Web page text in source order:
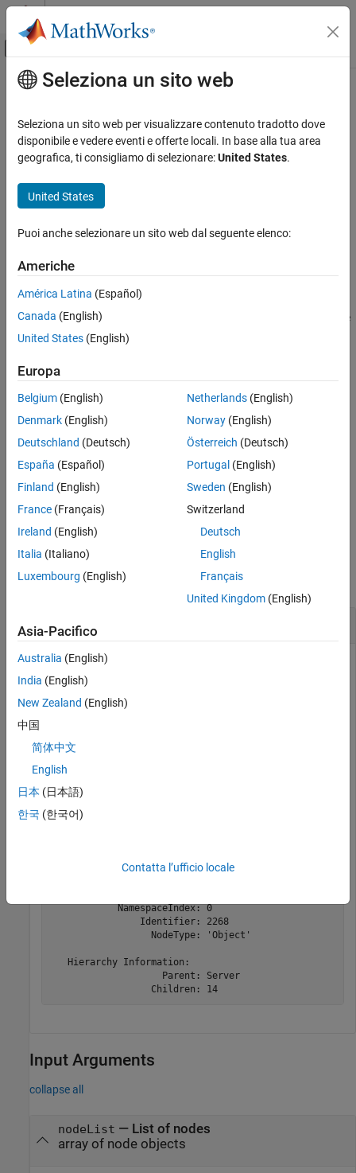
Vai al contenuto
Attiva/disattiva menu di navigazione
Pagina iniziale della documentazione
Industrial Communication Toolbox
OPC Standards Communication
Unified Architecture
ON THIS PAGE
Description
Examples
Input Arguments
Output Arguments
See Also
Contenuto principale
findNodeByName
Find OPC UA server nodes by name
Syntax
foundNodes = findNodeByName(nodeList,nodeName)
findNodeByName(nodeList,nodeName,searchPreference)
Description
foundNodes= findNodeByName(
searches the
descendants ofnodeList
nodeList
foundNodes=
findNodeByName(
nodeName,searchPreference
searchPreferencce
This function might query the server for further descendants
(children) ofnodeList
example
Examples
collapse all
Create an OPC UA client object and connect to an OPC UA
server on the localhost. Find the
the server namespace using the node name.
connect(uaClient);
serverNode = findNodeByName(uaClient.Namespace,
   Node Information:
            NamespaceIndex: 0
                Identifier: 2268
                  NodeType: 'Object'
   Hierarchy Information:
                    Parent: Server
                  Children: 14
Input Arguments
collapse all
nodeList — List of nodes
array of node objects
Seleziona un sito web
Seleziona un sito web per visualizzare contenuto tradotto dove
disponibile e vedere eventi e offerte locali. In base alla tua area
geografica, ti consigliamo di selezionare:United States.
United States
Puoi anche selezionare un sito web dal seguente elenco:
Americhe
América Latina (Español)
Canada (English)
United States (English)
Europa
Belgium (English)
Denmark (English)
Deutschland (Deutsch)
España (Español)
Finland (English)
France (Français)
Ireland (English)
Italia (Italiano)
Luxembourg (English)
Netherlands(English)
Norway(English)
Österreich (Deutsch)
Portugal (English)
Sweden (English)
Switzerland
Deutsch
English
Français
United Kingdom(English)
Asia-Pacifico
Australia (English)
India (English)
New Zealand (English)
中国
简体中文
English
日本 (日本語)
한국 (한국어)
Contatta l’ufficio locale